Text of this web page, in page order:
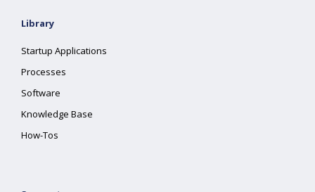
Library
Startup Applications
Processes
Software
Knowledge Base
How-Tos